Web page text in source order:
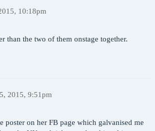
10:18pm
than the two of them onstage together.
2015, 9:51pm
poster on her FB page which galvanised me